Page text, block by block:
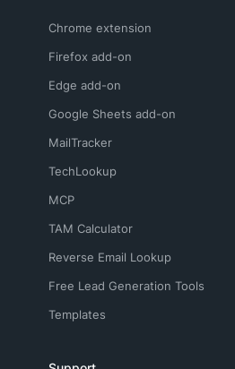
Chrome extension
Firefox add-on
Edge add-on
Google Sheets add-on
MailTracker
TechLookup
MCP
TAM Calculator
Reverse Email Lookup
Free Lead Generation Tools
Templates